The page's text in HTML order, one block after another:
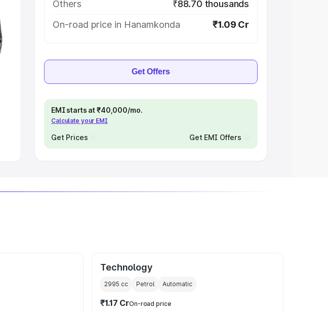
Others
₹88.70 thousands
On-road price in Hanamkonda
₹1.09 Cr
Get Offers
EMI starts at ₹40,000/mo.
Calculate your EMI
Get Prices Get EMI Offers
Technology
2995 cc Petrol Automatic
₹1.17 CrOn-road price